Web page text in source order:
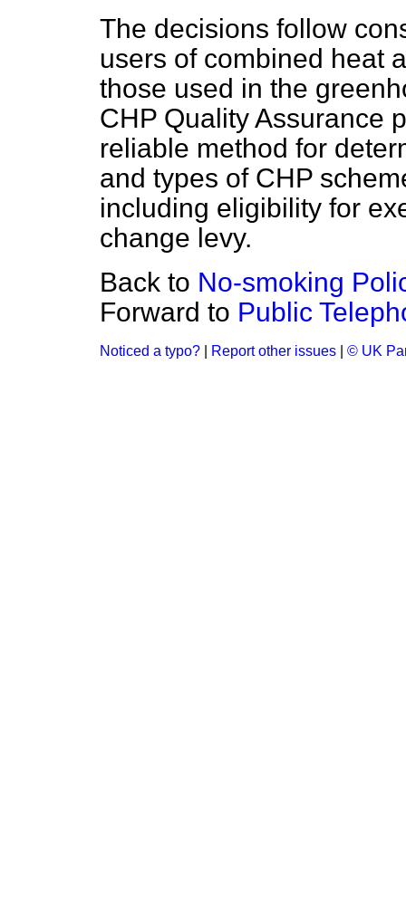
The decisions follow
users of combined heat
those used in the
CHP Quality Assurance
reliable method for
and types of CHP
including eligibility for
change levy.
Back to No-smoking
Forward to Public
Noticed a typo? Report other issues © UK